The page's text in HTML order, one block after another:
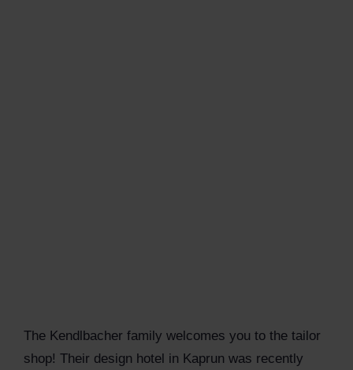
The Kendlbacher family welcomes you to the tailor
shop! Their design hotel in Kaprun was recently